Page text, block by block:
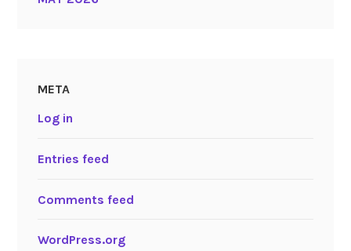
META
Log in
Entries feed
Comments feed
WordPress.org